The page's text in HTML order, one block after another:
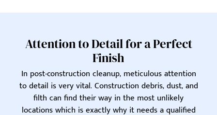
Attention to Detail for a Perfect
Finish
In post-construction cleanup, meticulous attention
to detail is very vital. Construction debris, dust, and
filth can find their way in the most unlikely
locations which is exactly why it needs a qualified